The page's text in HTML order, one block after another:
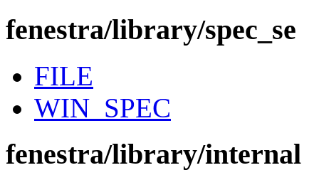
fenestra/library/spec_se
FILE
WIN_SPEC
fenestra/library/internal